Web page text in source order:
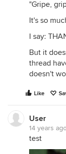
"Gripe,
It's so
I say:
But it
thread
doesn't
Like
User
14 years
test